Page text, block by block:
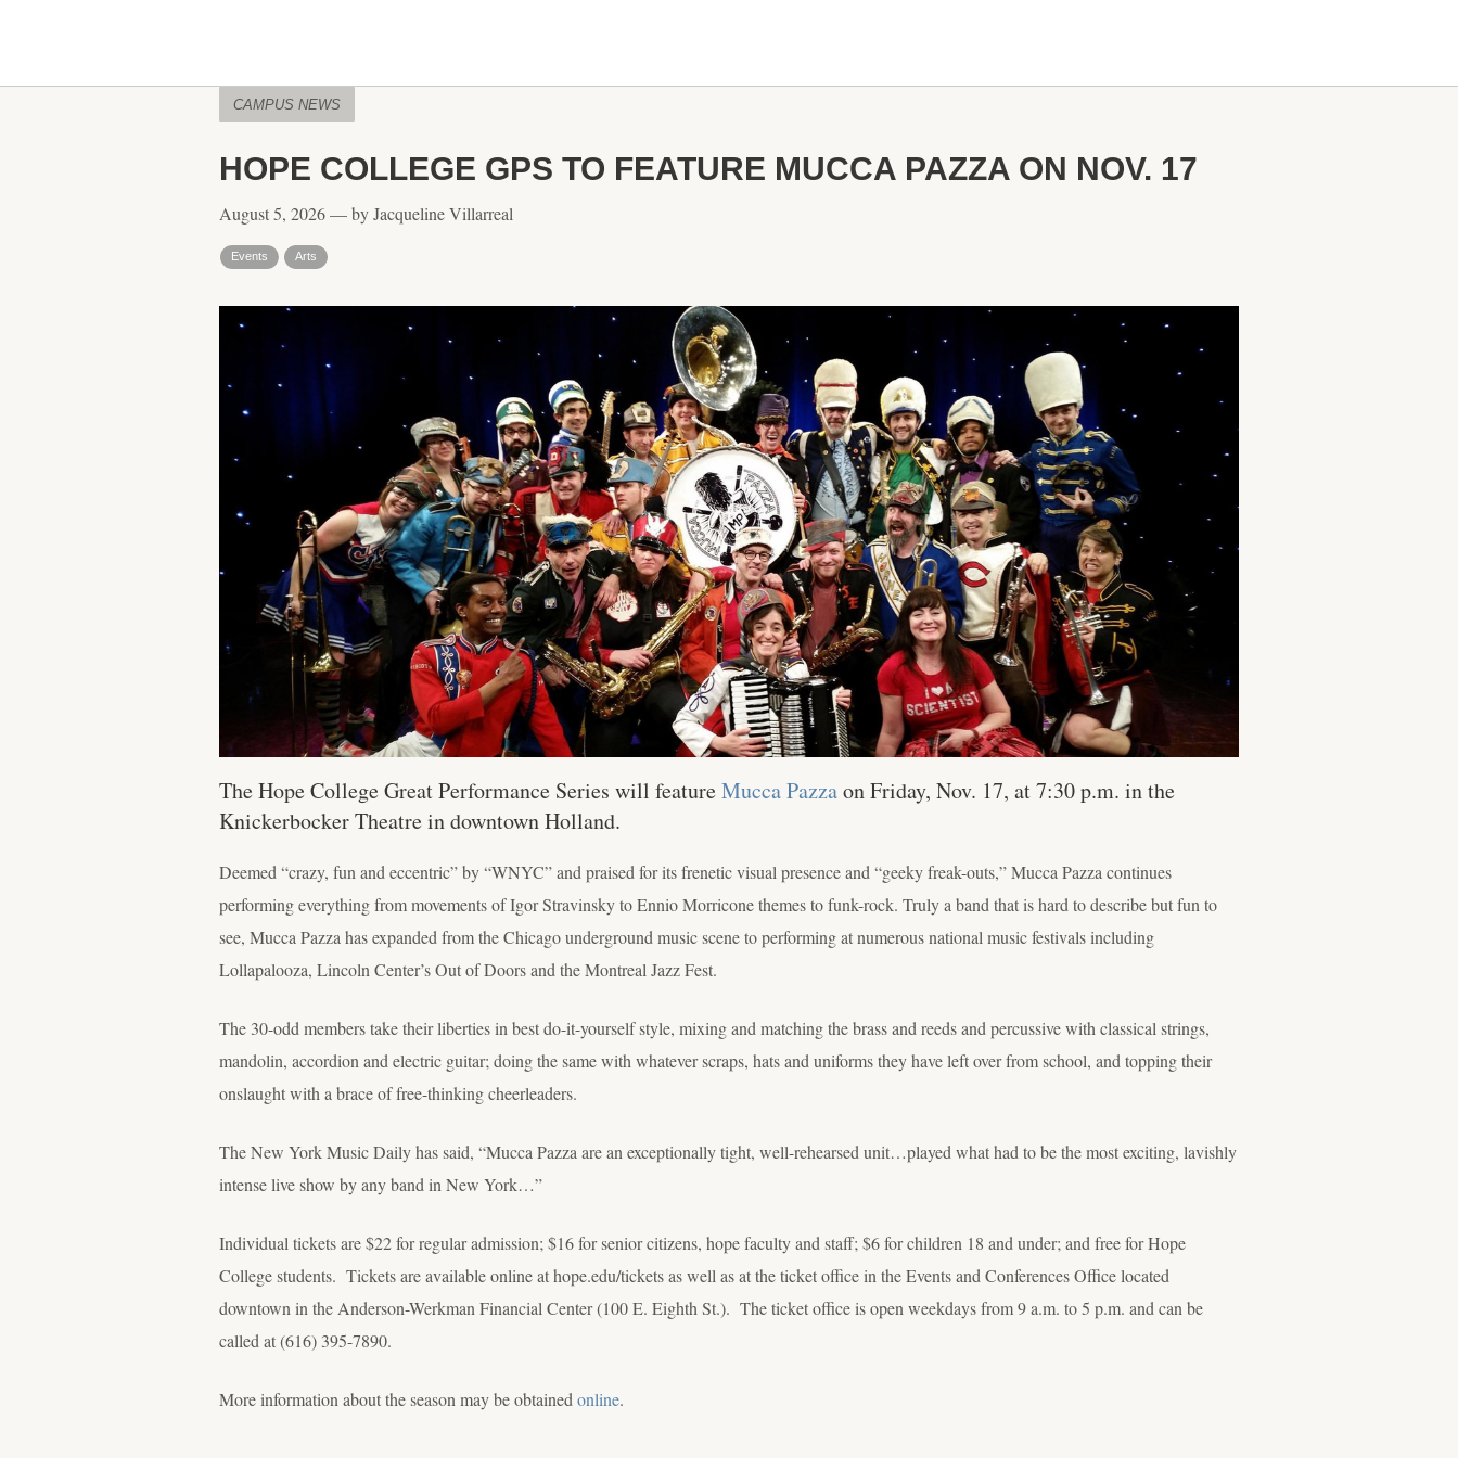
CAMPUS NEWS
HOPE COLLEGE GPS TO FEATURE MUCCA PAZZA ON NOV. 17
August 5, 2026 — by Jacqueline Villarreal
Events Arts
The Hope College Great Performance Series will featureMucca Pazzaon Friday, Nov. 17, at 7:30 p.m. in the
Knickerbocker Theatre in downtown Holland.
Deemed “crazy, fun and eccentric” by “WNYC” and praised for its frenetic visual presence and “geeky freak-outs,” Mucca Pazza continues
performing everything from movements of Igor Stravinsky to Ennio Morricone themes to funk-rock. Truly a band that is hard to describe but fun to
see, Mucca Pazza has expanded from the Chicago underground music scene to performing at numerous national music festivals including
Lollapalooza, Lincoln Center’s Out of Doors and the Montreal Jazz Fest.
The 30-odd members take their liberties in best do-it-yourself style, mixing and matching the brass and reeds and percussive with classical strings,
mandolin, accordion and electric guitar; doing the same with whatever scraps, hats and uniforms they have left over from school, and topping their
onslaught with a brace of free-thinking cheerleaders.
The New York Music Daily has said, “Mucca Pazza are an exceptionally tight, well-rehearsed unit…played what had to be the most exciting, lavishly
intense live show by any band in New York…”
Individual tickets are $22 for regular admission; $16 for senior citizens, hope faculty and staff; $6 for children 18 and under; and free for Hope
College students. Tickets are available online at hope.edu/tickets as well as at the ticket office in the Events and Conferences Office located
downtown in the Anderson-Werkman Financial Center (100 E. Eighth St.). The ticket office is open weekdays from 9 a.m. to 5 p.m. and can be
called at (616) 395-7890.
More information about the season may be obtained online.